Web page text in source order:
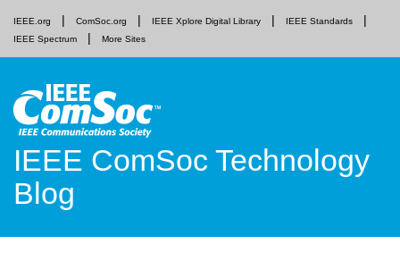
IEEE.org ComSoc.org IEEE Xplore Digital Library
IEEE Standards
IEEE Spectrum
More Sites
IEEE ComSoc Technology
Blog